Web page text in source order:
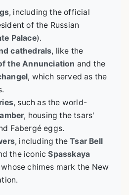
, including the official
of the Russian
Palace).
cathedrals, like the
the Annunciation and the
, which served as the
, such as the world-
, housing the tsars'
Fabergé eggs.
, including theTsar Bell
the iconicSpasskaya
chimes mark the New